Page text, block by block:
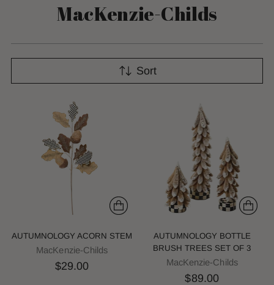
MacKenzie-Childs
Sort
AUTUMNOLOGY ACORN STEM
MacKenzie-Childs
$29.00
AUTUMNOLOGY BOTTLE
BRUSH TREES SET OF 3
MacKenzie-Childs
$89.00